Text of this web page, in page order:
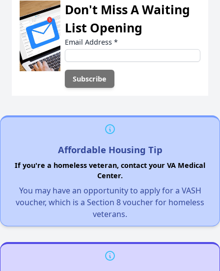
Don't Miss A Waiting
List Opening
Email Address *
Affordable Housing Tip
If you're a homeless veteran, contact your VA Medical
Center.
You may have an opportunity to apply for a VASH
voucher, which is a Section 8 voucher for homeless
veterans.